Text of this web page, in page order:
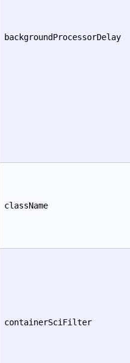
backgroundProcessorDelay
className
containerSciFilter